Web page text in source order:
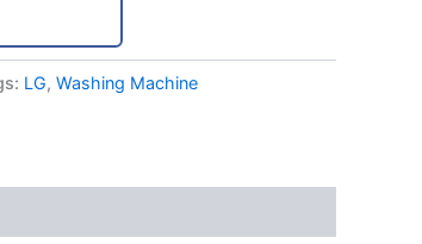
Facebook
LG, Washing Machine